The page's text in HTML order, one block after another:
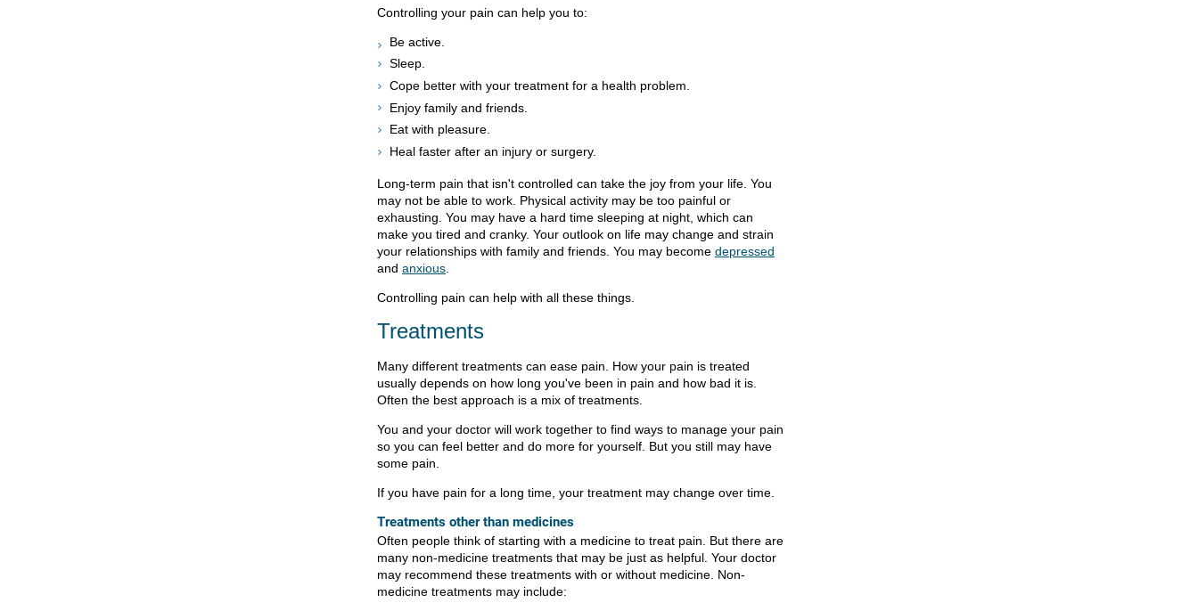
Controlling your pain can help you to:
Be active.
Sleep.
Cope better with your treatment for a health problem.
Enjoy family and friends.
Eat with pleasure.
Heal faster after an injury or surgery.
Long-term pain that isn't controlled can take the joy from your life. You
may not be able to work. Physical activity may be too painful or
exhausting. You may have a hard time sleeping at night, which can
make you tired and cranky. Your outlook on life may change and strain
your relationships with family and friends. You may become depressed
and anxious
Controlling pain can help with all these things.
Treatments
Many different treatments can ease pain. How your pain is treated
usually depends on how long you've been in pain and how bad it is.
Often the best approach is a mix of treatments.
You and your doctor will work together to find ways to manage your pain
so you can feel better and do more for yourself. But you still may have
some pain.
If you have pain for a long time, your treatment may change over time.
Treatments other than medicines
Often people think of starting with a medicine to treat pain. But there are
many non-medicine treatments that may be just as helpful. Your doctor
may recommend these treatments with or without medicine. Non-
medicine treatments may include: